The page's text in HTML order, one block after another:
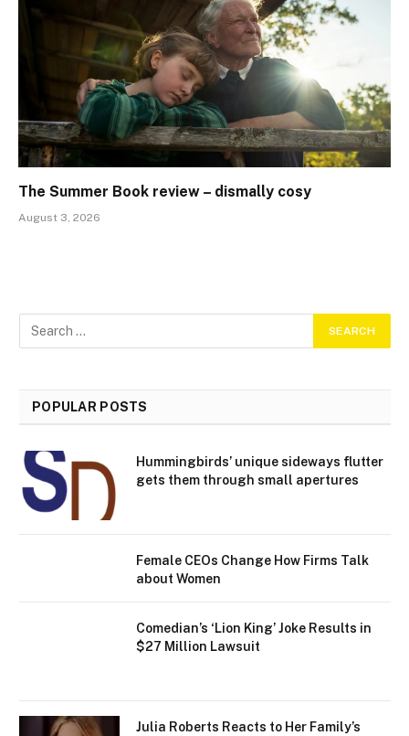
The Summer Book review – dismally cosy
August 3, 2026
POPULAR POSTS
Hummingbirds’ unique sideways flutter
gets them through small apertures
Female CEOs Change How Firms Talk
about Women
Comedian’s ‘Lion King’ Joke Results in
$27 Million Lawsuit
Julia Roberts Reacts to Her Family’s